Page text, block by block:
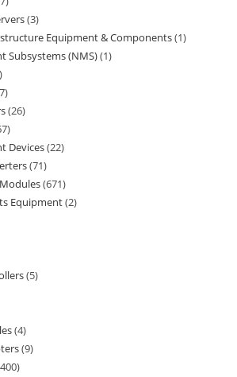
3
Equipment & Components 1
Subsystems (NMS) 1
26
Devices 22
71
671
Equipment 2
5
4
9
400